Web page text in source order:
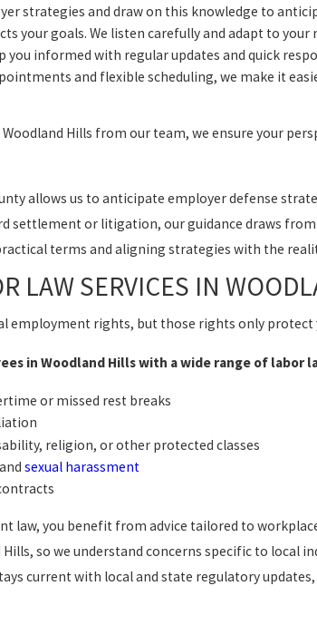
strategies and draw on this knowledge to
your goals. We listen carefully and adapt to your
you informed with regular updates and quick
and flexible scheduling, we make it
Hills from our team, we ensure your
allows us to anticipate employer defense
settlement or litigation, our guidance draws
terms and aligning strategies with the
LAW SERVICES IN
employment rights, but those rights only protect
in Woodland Hills with a wide range of labor
or missed rest breaks
religion, or other protected classes
sexual harassment
law, you benefit from advice tailored to
so we understand concerns specific to local
current with local and state regulatory